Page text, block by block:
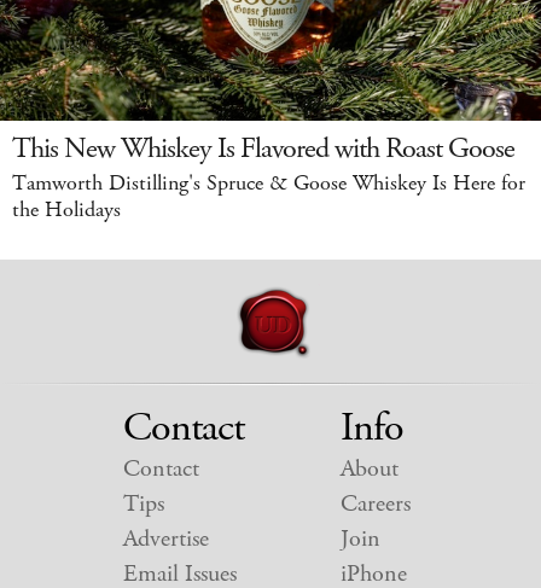
This New Whiskey Is Flavored with Roast Goose
Tamworth Distilling's Spruce & Goose Whiskey Is Here for
the Holidays
Contact
Contact
Tips
Advertise
Email Issues
Info
About
Careers
Join
iPhone